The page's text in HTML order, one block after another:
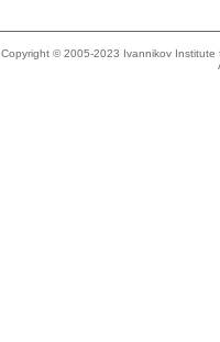
Copyright © 2005-2023 Ivannikov Institute